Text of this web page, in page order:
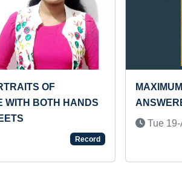
IDENTIFIED BY A TODDLER
2023
Record